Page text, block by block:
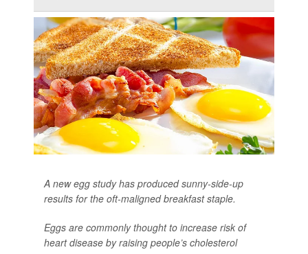
A new egg study has produced sunny-side-up
results for the oft-maligned breakfast staple.
Eggs are commonly thought to increase risk of
heart disease by raising people’s cholesterol